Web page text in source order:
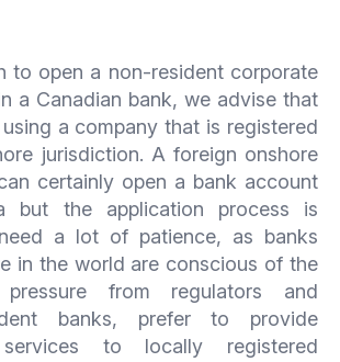
to open a non-resident corporate
a Canadian bank, we advise that
a company that is registered
jurisdiction. A foreign onshore
certainly open a bank account
but the application process is
a lot of patience, as banks
in the world are conscious of the
pressure from regulators and
banks, prefer to provide
to locally registered